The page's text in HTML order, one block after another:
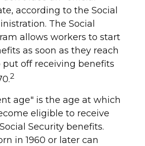
according to the Social
The Social
allows workers to start
as soon as they reach
put off receiving benefits
2
age" is the age at which
eligible to receive
Security benefits.
in 1960 or later can